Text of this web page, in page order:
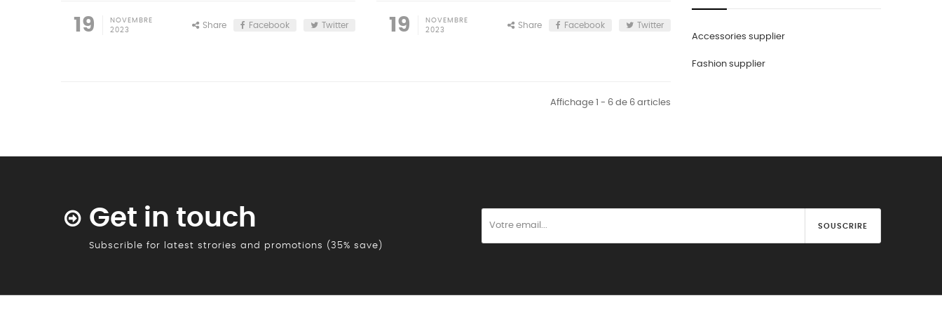
Share Facebook Twitter
NOVEMBRE
19 2023
Share Facebook Twitter
NOVEMBRE
19 2023
Affichage 1 - 6 de 6 articles
Accessories supplier
Fashion supplier
Get in touch
Subscrible for latest strories and promotions (35% save)
SOUSCRIRE